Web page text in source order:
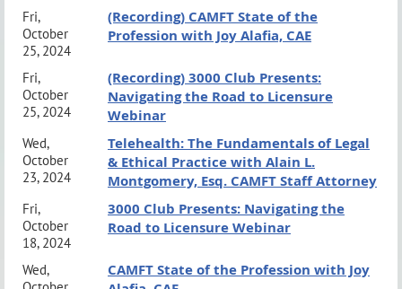
Event Policies & Protocols:click here
Grievance Procedures:
Event Policy
No canvassing or distribution of materials is permitted without
a pre-purchased sponsorship. Business card exchange between
clinicians is allowed.
Fri,
October
25, 2024
(Recording) CAMFT State of the
Profession with Joy Alafia, CAE
Fri,
October
25, 2024
(Recording) 3000 Club Presents:
Navigating the Road to Licensure
Webinar
Wed,
October
23, 2024
Telehealth: The Fundamentals of Legal
& Ethical Practice with Alain L.
Montgomery, Esq. CAMFT Staff Attorney
Fri,
October
18, 2024
3000 Club Presents: Navigating the
Road to Licensure Webinar
Wed,
CAMFT State of the Profession with Joy